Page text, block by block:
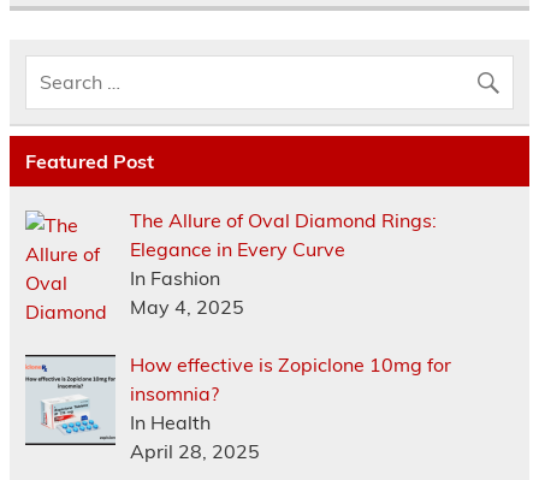
Featured Post
The Allure of Oval Diamond Rings:
Elegance in Every Curve
In Fashion
May 4, 2025
How effective is Zopiclone 10mg for
insomnia?
In Health
April 28, 2025